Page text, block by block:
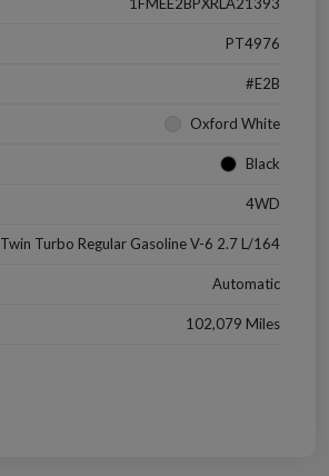
PT4976
#E2B
Oxford White
Black
4WD
Twin Turbo Regular Gasoline V-6 2.7 L/164
Automatic
102,079 Miles